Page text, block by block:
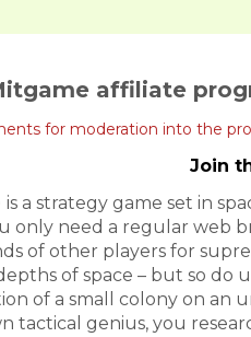
affiliate
for moderation into the
Join
is a strategy game set in
only need a regular web
of other players for
of space – but so do
of a small colony on an
tactical genius, you